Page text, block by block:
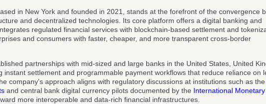
in New York and founded in 2021, stands at the forefront of the convergence
and decentralized technologies. Its core platform offers a digital banking and
regulated financial services with blockchain-based settlement and
and consumers with faster, cheaper, and more transparent cross-border
partnerships with mid-sized and large banks in the United States, United
instant settlement and programmable payment workflows that reduce reliance on
company's approach aligns with regulatory discussions at institutions such as the
and central bank digital currency pilots documented by the International
more interoperable and data-rich financial infrastructures.